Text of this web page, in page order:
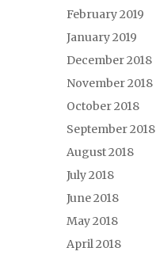
February 2019
January 2019
December 2018
November 2018
October 2018
September 2018
August 2018
July 2018
June 2018
May 2018
April 2018